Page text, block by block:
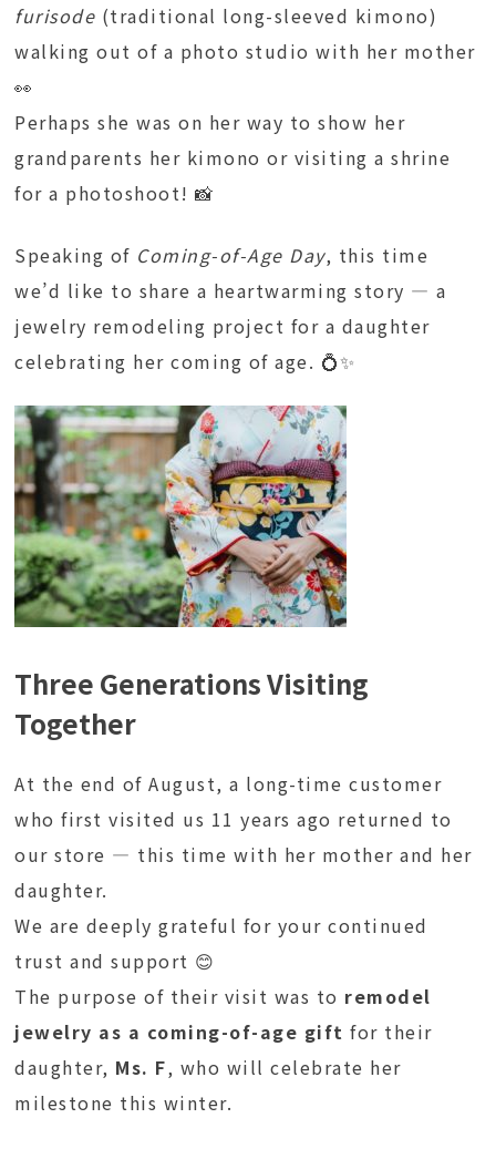
furisode (traditional long-sleeved kimono)
walking out of a photo studio with her mother
👀
Perhaps she was on her way to show her
grandparents her kimono or visiting a shrine
for a photoshoot! 📸
Speaking of Coming-of-Age Day, this time
we’d like to share a heartwarming story — a
jewelry remodeling project for a daughter
celebrating her coming of age. 💍✨
Three Generations Visiting
Together
At the end of August, a long-time customer
who first visited us 11 years ago returned to
our store — this time with her mother and her
daughter.
We are deeply grateful for your continued
trust and support 😊
The purpose of their visit was to remodel
jewelry as a coming-of-age gift for their
daughter, Ms. F, who will celebrate her
milestone this winter.